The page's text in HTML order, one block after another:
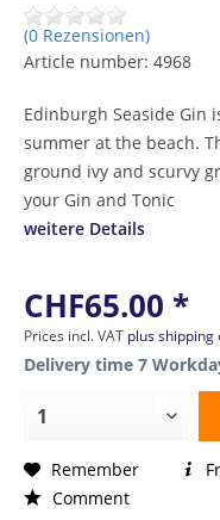
(0 Rezensionen)
Article number: 4968
Edinburgh Seaside Gin
summer at the beach.
ground ivy and scurvy
your Gin and Tonic
weitere Details
CHF65.00 *
Prices incl. VAT plus shipping
Delivery time 7
Remember
Comment